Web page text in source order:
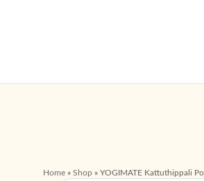
Home » Shop » YOGIMATE Kattuthippali